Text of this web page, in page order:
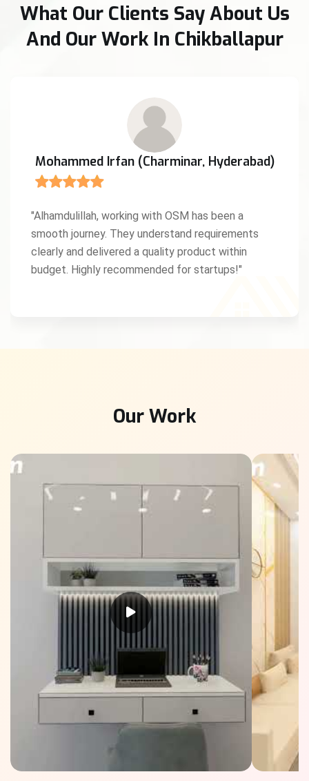
What Our Clients Say About Us
And Our Work In Chikballapur
Mohammed Irfan (Charminar, Hyderabad)
"Alhamdulillah, working with OSM has been a
smooth journey. They understand requirements
clearly and delivered a quality product within
budget. Highly recommended for startups!"
Our Work